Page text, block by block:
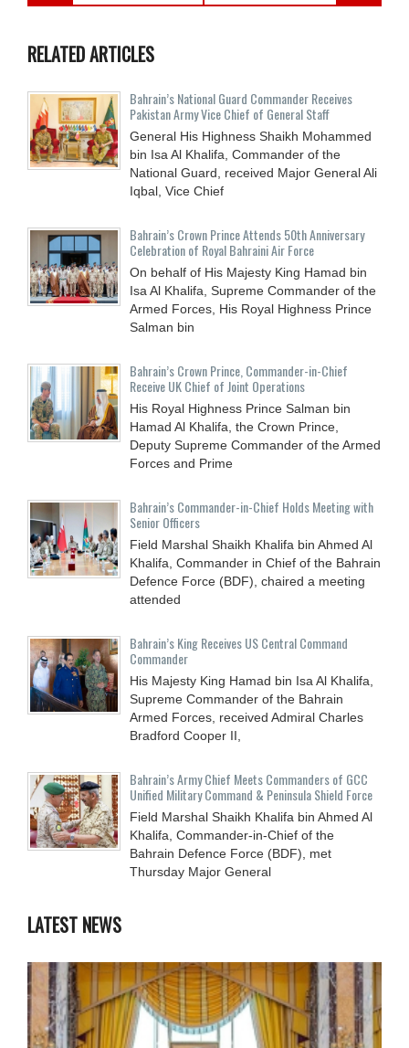
RELATED ARTICLES
Bahrain’s National Guard Commander Receives
Pakistan Army Vice Chief of General Staff
General His Highness Shaikh Mohammed
bin Isa Al Khalifa, Commander of the
National Guard, received Major General Ali
Iqbal, Vice Chief
Bahrain’s Crown Prince Attends 50th Anniversary
Celebration of Royal Bahraini Air Force
On behalf of His Majesty King Hamad bin
Isa Al Khalifa, Supreme Commander of the
Armed Forces, His Royal Highness Prince
Salman bin
Bahrain’s Crown Prince, Commander-in-Chief
Receive UK Chief of Joint Operations
His Royal Highness Prince Salman bin
Hamad Al Khalifa, the Crown Prince,
Deputy Supreme Commander of the Armed
Forces and Prime
Bahrain’s Commander-in-Chief Holds Meeting with
Senior Officers
Field Marshal Shaikh Khalifa bin Ahmed Al
Khalifa, Commander in Chief of the Bahrain
Defence Force (BDF), chaired a meeting
attended
Bahrain’s King Receives US Central Command
Commander
His Majesty King Hamad bin Isa Al Khalifa,
Supreme Commander of the Bahrain
Armed Forces, received Admiral Charles
Bradford Cooper II,
Bahrain’s Army Chief Meets Commanders of GCC
Unified Military Command & Peninsula Shield Force
Field Marshal Shaikh Khalifa bin Ahmed Al
Khalifa, Commander-in-Chief of the
Bahrain Defence Force (BDF), met
Thursday Major General
LATEST NEWS